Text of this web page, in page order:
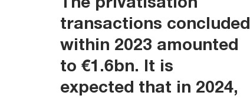
transactions concluded
within 2023 amounted
to €1.6bn. It is
expected that in 2024,